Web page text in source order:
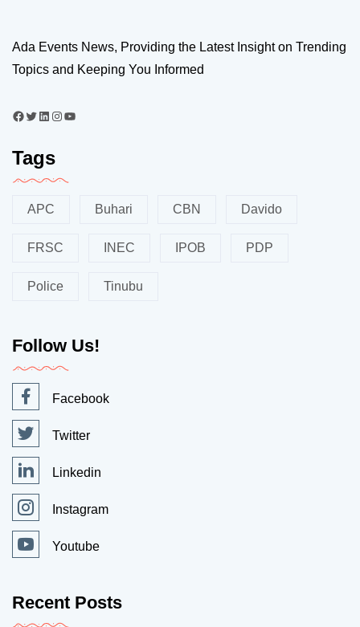
Ada Events News, Providing the Latest Insight on Trending
Topics and Keeping You Informed
Tags
APC Buhari CBN Davido
FRSC INEC IPOB PDP
Police Tinubu
Follow Us!
Facebook
Twitter
Linkedin
Instagram
Youtube
Recent Posts